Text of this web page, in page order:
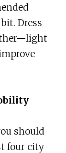
Dress
should
four city